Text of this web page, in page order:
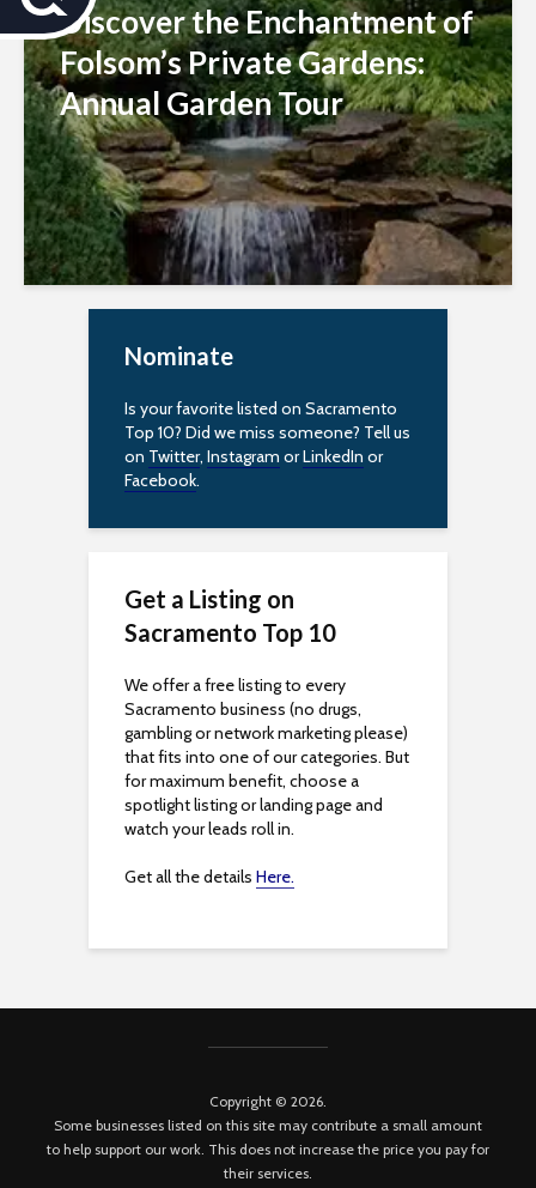
c
c
e
s
s
i
b
Discover the Enchantment of
Folsom’s Private Gardens:
Annual Garden Tour
Nominate
Is your favorite listed on Sacramento
Top 10? Did we miss someone? Tell us
on Twitter, Instagram orLinkedIn or
Facebook.
Get a Listing on
Sacramento Top 10
We offer a free listing to every
Sacramento business (no drugs,
gambling or network marketing please)
that fits into one of our categories. But
for maximum benefit, choose a
spotlight listing or landing page and
watch your leads roll in.
Get all the details Here.
Copyright © 2026.
Some businesses listed on this site may contribute a small amount
to help support our work. This does not increase the price you pay for
their services.